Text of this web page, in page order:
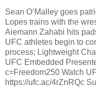
Sean O’Malley goes
Lopes trains with the
Aiemann Zahabi hits
UFC athletes begin to
process; Lightweight
UFC Embedded
c=Freedom250 Watch
https://ufc.ac/4rZnRQc